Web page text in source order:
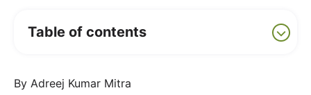
Table of contents
By Adreej Kumar Mitra